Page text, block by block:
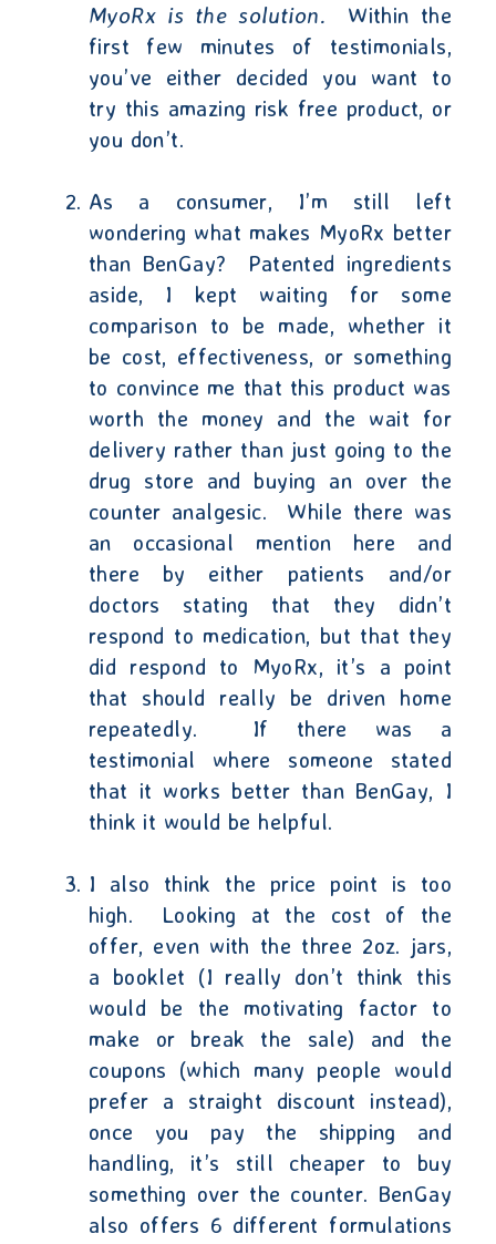
MyoRx is the solution.
Within the
first few minutes of testimonials,
you’ve either decided you want to
try this amazing risk free product, or
you don’t.
As a consumer, I’m still left
wondering what makes MyoRx better
than BenGay?
Patented ingredients
aside, I kept waiting for some
comparison to be made, whether it
be cost, effectiveness, or something
to convince me that this product was
worth the money and the wait for
delivery rather than just going to the
drug store and buying an over the
counter analgesic.
While there was
an occasional mention here and
there by either patients and/or
doctors stating that they didn’t
respond to medication, but that they
did respond to MyoRx, it’s a point
that should really be driven home
repeatedly.
If there was a
testimonial where someone stated
that it works better than BenGay, I
think it would be helpful.
I also think the price point is too
high.
Looking at the cost of the
offer, even with the three 2oz. jars,
a booklet (I really don’t think this
would be the motivating factor to
make or break the sale) and the
coupons (which many people would
prefer a straight discount instead),
once you pay the shipping and
handling, it’s still cheaper to buy
something over the counter. BenGay
also offers 6 different formulations